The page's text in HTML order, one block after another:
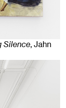
Silence, Jahn